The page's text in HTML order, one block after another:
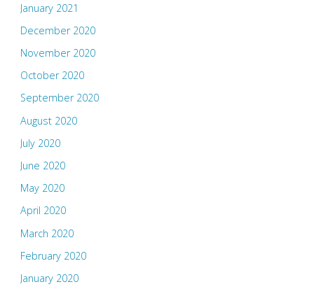
January 2021
December 2020
November 2020
October 2020
September 2020
August 2020
July 2020
June 2020
May 2020
April 2020
March 2020
February 2020
January 2020